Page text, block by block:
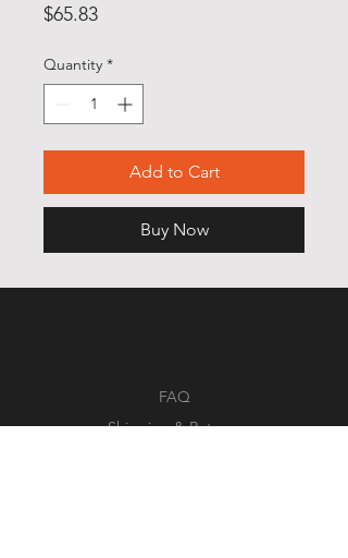
$65.83Price
Quantity *
Add to Cart
Buy Now
FAQ
Shipping & Returns